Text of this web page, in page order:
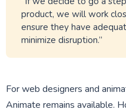
product, we will work
ensure they have
minimize disruption.”
For web designers and
Animate remains available.